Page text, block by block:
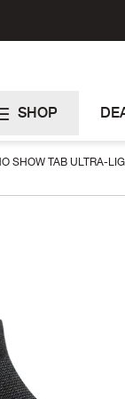
SHOP
SHOW TAB ULTRA-